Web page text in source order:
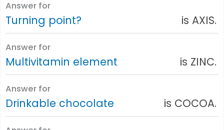
Answer for
Turning point? is AXIS.
Answer for
Multivitamin element is ZINC.
Answer for
Drinkable chocolate is COCOA.